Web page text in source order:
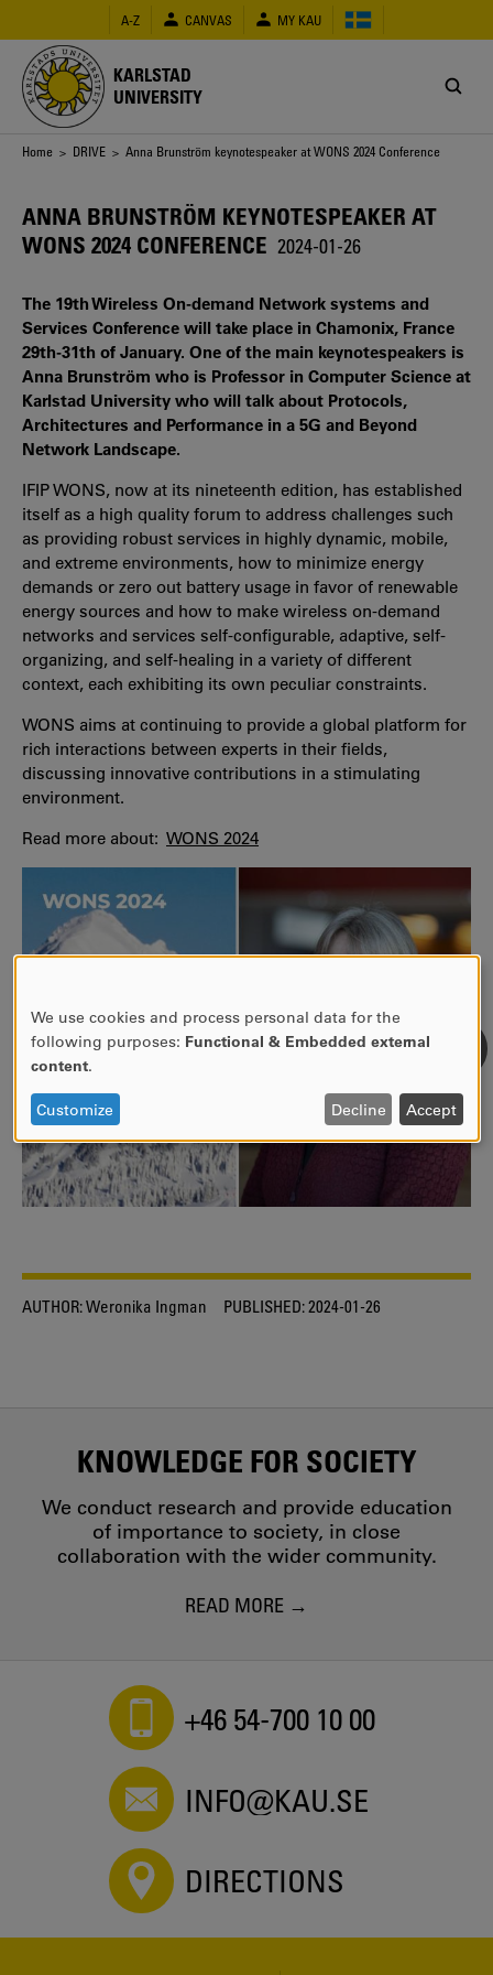
main
content
A-Z CANVAS MY KAU
KARLSTAD
UNIVERSITY
Breadcrumb
Home > DRIVE > Anna Brunström keynotespeaker at WONS 2024 Conference
ANNA BRUNSTRÖM KEYNOTESPEAKER AT
WONS 2024 CONFERENCE 2024-01-26
The 19th Wireless On-demand Network systems and
Services Conference will take place in Chamonix, France
29th-31th of January. One of the main keynotespeakers is
Anna Brunström who is Professor in Computer Science at
Karlstad University who will talk about Protocols,
Architectures and Performance in a 5G and Beyond
Network Landscape.
IFIP WONS, now at its nineteenth edition, has established
itself as a high quality forum to address challenges such
as providing robust services in highly dynamic, mobile,
and extreme environments, how to minimize energy
demands or zero out battery usage in favor of renewable
energy sources and how to make wireless on-demand
networks and services self-configurable, adaptive, self-
organizing, and self-healing in a variety of different
context, each exhibiting its own peculiar constraints.
WONS aims at continuing to provide a global platform for
rich interactions between experts in their fields,
discussing innovative contributions in a stimulating
environment.
Read more about: WONS 2024
AUTHOR:Weronika Ingman PUBLISHED:2024-01-26
KNOWLEDGE FOR SOCIETY
We conduct research and provide education
of importance to society, in close
collaboration with the wider community.
READ MORE
+46 54-700 10 00
INFO@KAU.SE
DIRECTIONS
USE
OF
DATA
AND
COOKIES
We use cookies and process personal data for the
following purposes: Functional & Embedded external
content.
Customize Decline Accept